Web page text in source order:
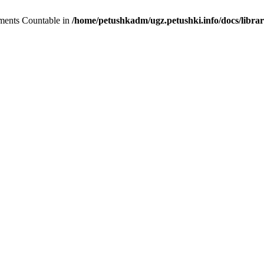
Countable in /home/petushkadm/ugz.petushki.info/docs/